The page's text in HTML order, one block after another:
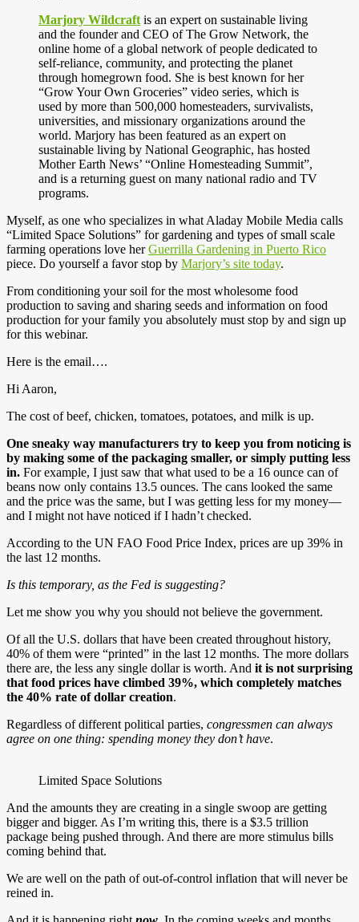
Marjory Wildcraft is an expert on sustainable living
and the founder and CEO of The Grow Network, the
online home of a global network of people dedicated to
self-reliance, community, and protecting the planet
through homegrown food. She is best known for her
“Grow Your Own Groceries” video series, which is
used by more than 500,000 homesteaders, survivalists,
universities, and missionary organizations around the
world. Marjory has been featured as an expert on
sustainable living by National Geographic, has hosted
Mother Earth News’ “Online Homesteading Summit”,
and is a returning guest on many national radio and TV
programs.
Myself, as one who specializes in what Aladay Mobile Media calls
“Limited Space Solutions” for gardening and types of small scale
farming operations love herGuerrilla Gardening in Puerto Rico
piece. Do yourself a favor stop by Marjory’s site today.
From conditioning your soil for the most wholesome food
production to saving and sharing seeds and information on food
production for your family you absolutely must stop by and sign up
for this webinar.
Here is the email….
Hi Aaron,
The cost of beef, chicken, tomatoes, potatoes, and milk is up.
One sneaky way manufacturers try to keep you from noticing is
by making some of the packaging smaller, or simply putting less
in. For example, I just saw that what used to be a 16 ounce can of
beans now only contains 13.5 ounces. The cans looked the same
and the price was the same, but I was getting less for my money—
and I might not have noticed if I hadn’t checked.
According to the UN FAO Food Price Index, prices are up 39% in
the last 12 months.
Is this temporary, as the Fed is suggesting?
Let me show you why you should not believe the government.
Of all the U.S. dollars that have been created throughout history,
40% of them were “printed” in the last 12 months. The more dollars
there are, the less any single dollar is worth. And it is not surprising
that food prices have climbed 39%, which completely matches
the 40% rate of dollar creation.
Regardless of different political parties, congressmen can always
agree on one thing: spending money they don’t have.
Limited Space Solutions
And the amounts they are creating in a single swoop are getting
bigger and bigger. As I’m writing this, there is a $3.5 trillion
package being pushed through. And there are more stimulus bills
coming behind that.
We are well on the path of out-of-control inflation that will never be
reined in.